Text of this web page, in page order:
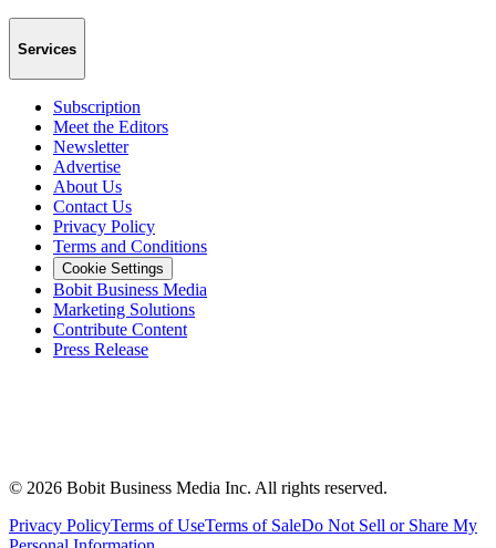
Services
Subscription
Meet the Editors
Newsletter
Advertise
About Us
Contact Us
Privacy Policy
Terms and Conditions
Cookie Settings
Bobit Business Media
Marketing Solutions
Contribute Content
Press Release
© 2026 Bobit Business Media Inc. All rights reserved.
Privacy PolicyTerms of UseTerms of SaleDo Not Sell or Share My